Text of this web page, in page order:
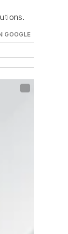
GOOGLE